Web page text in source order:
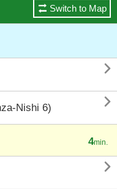
Switch to Map

Nishi 6) 
4min.
